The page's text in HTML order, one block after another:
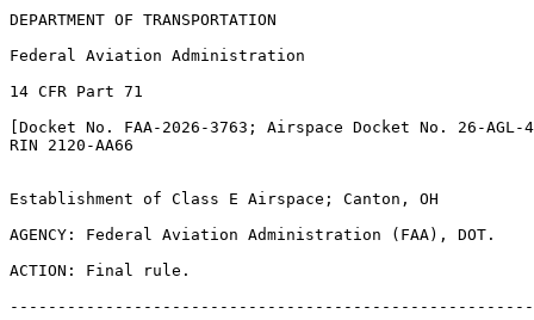
DEPARTMENT OF TRANSPORTATION
Federal Aviation Administration
14 CFR Part 71
[Docket No. FAA-2026-3763; Airspace Docket No. 26-AGL-
RIN 2120-AA66
Establishment of Class E Airspace; Canton, OH
AGENCY: Federal Aviation Administration (FAA), DOT.
ACTION: Final rule.